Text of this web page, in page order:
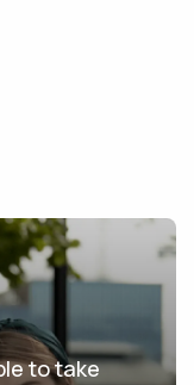
to take